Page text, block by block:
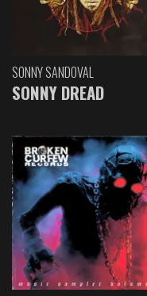
SONNY SANDOVAL
SONNY DREAD